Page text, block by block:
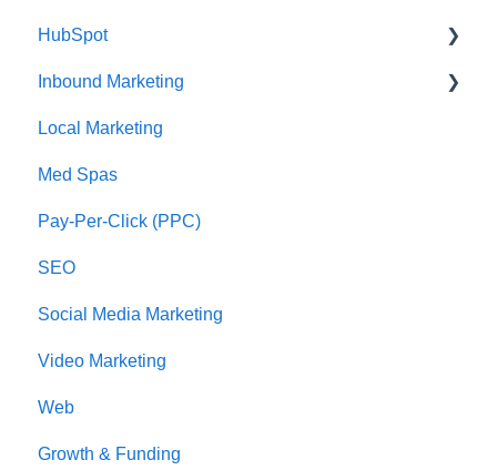
HubSpot
CRM Imports - Contacts & Companies
Inbound Marketing
Marketing Automation
Local Marketing
Med Spas
Pay-Per-Click (PPC)
SEO
Social Media Marketing
Video Marketing
Web
Growth & Funding